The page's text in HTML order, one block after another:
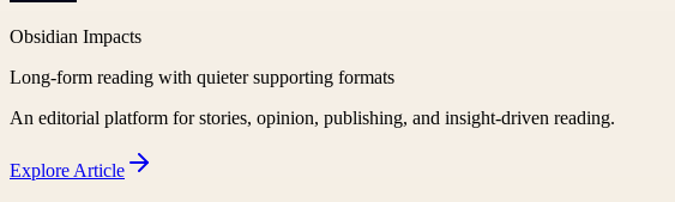
Obsidian Impacts
Long-form reading with quieter supporting formats
An editorial platform for stories, opinion, publishing, and insight-driven reading.
Explore Article